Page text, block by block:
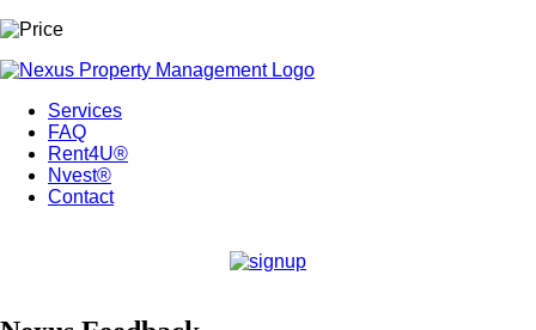
Services
FAQ
Rent4U®
Nvest®
Contact